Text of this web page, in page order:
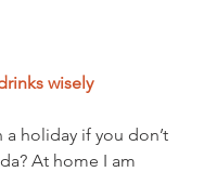
wisely
a holiday if you don’t
At home I am